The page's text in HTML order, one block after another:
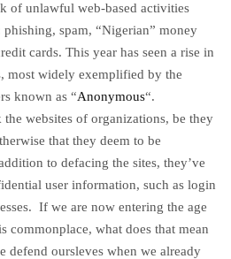
of unlawful web-based activities
spam, “Nigerian” money
cards. This year has seen a rise in
most widely exemplified by the
known as “Anonymous“.
websites of organizations, be they
that they deem to be
to defacing the sites, they’ve
user information, such as login
If we are now entering the age
commonplace, what does that mean
oursleves when we already